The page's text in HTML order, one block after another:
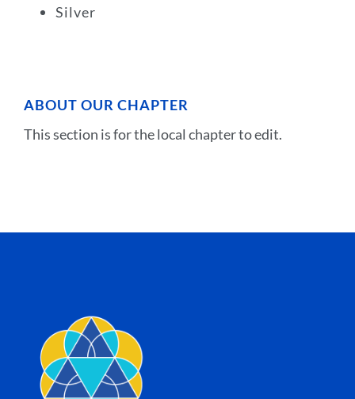
Silver
ABOUT OUR CHAPTER
This section is for the local chapter to edit.